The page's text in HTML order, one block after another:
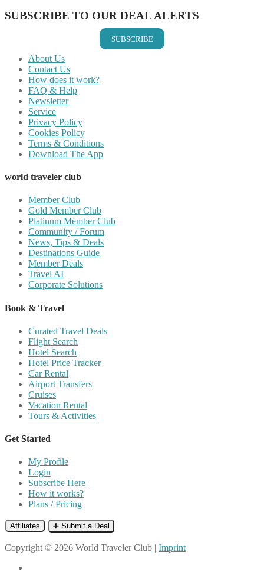
SUBSCRIBE TO OUR DEAL ALERTS
SUBSCRIBE
About Us
Contact Us
How does it work?
FAQ & Help
Newsletter
Service
Privacy Policy
Cookies Policy
Terms & Conditions
Download The App
world traveler club
Member Club
Gold Member Club
Platinum Member Club
Community / Forum
News, Tips & Deals
Destinations Guide
Member Deals
Travel AI
Corporate Solutions
Book & Travel
Curated Travel Deals
Flight Search
Hotel Search
Hotel Price Tracker
Car Rental
Airport Transfers
Cruises
Vacation Rental
Tours & Activities
Get Started
My Profile
Login
Subscribe Here
How it works?
Plans / Pricing
Affiliates ➕ Submit a Deal
Copyright © 2026 World Traveler Club | Imprint